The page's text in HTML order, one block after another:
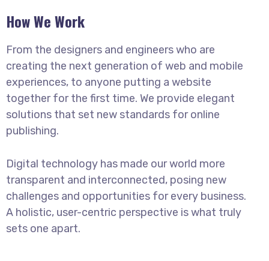
How We Work
From the designers and engineers who are
creating the next generation of web and mobile
experiences, to anyone putting a website
together for the first time. We provide elegant
solutions that set new standards for online
publishing.
Digital technology has made our world more
transparent and interconnected, posing new
challenges and opportunities for every business.
A holistic, user-centric perspective is what truly
sets one apart.